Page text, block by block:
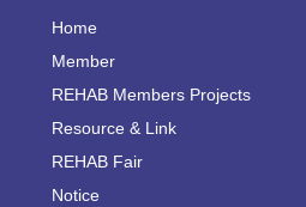
Home
Member
REHAB Members Projects
Resource & Link
REHAB Fair
Notice